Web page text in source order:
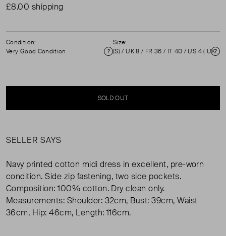
£8.00 shipping
Condition:
Very Good Condition
Condition
Size:
(S) / UK 8 / FR 36 / IT 40 / US 4 ( UK 8 )
SOLD OUT
SELLER SAYS
Navy printed cotton midi dress in excellent, pre-worn
condition. Side zip fastening, two side pockets.
Composition: 100% cotton. Dry clean only.
Measurements: Shoulder: 32cm, Bust: 39cm, Waist
36cm, Hip: 46cm, Length: 116cm.